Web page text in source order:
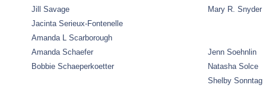
Jill Savage
Mary R. Snyder
Jacinta Serieux-Fontenelle
Amanda L Scarborough
Amanda Schaefer
Jenn Soehnlin
Bobbie Schaeperkoetter
Natasha Solce
Shelby Sonntag